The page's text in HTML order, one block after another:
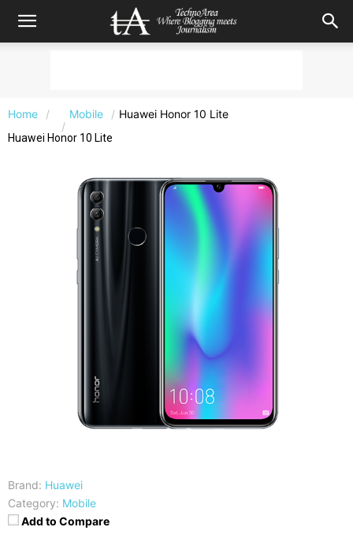
Home Mobile Huawei Honor 10 Lite
Huawei Honor 10 Lite
Brand: Huawei
Category: Mobile
Add to Compare